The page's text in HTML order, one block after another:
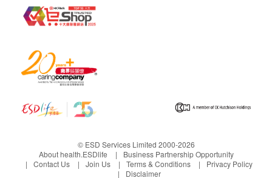
© ESD Services Limited 2000-2026
About health.ESDlife
Business Partnership Opportunity
Contact Us
Join Us Terms & Conditions
Privacy Policy
Disclaimer